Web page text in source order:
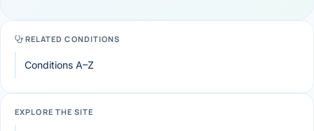
RELATED CONDITIONS
Conditions A–Z
EXPLORE THE SITE